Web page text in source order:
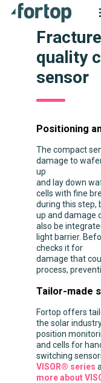
quality
sensor
Positioning
The compact
damage to
up
and lay down
cells with fine
during this step,
up and damage
also be
light barrier.
checks it for
damage that
process,
Tailor-made
Fortop offers
the solar
position
and cells for
switching
VISOR® series
more about